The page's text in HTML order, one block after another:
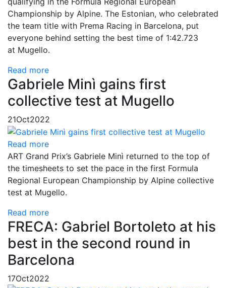
Championship by Alpine. The Estonian, who celebrated
the team title with Prema Racing in Barcelona, put
everyone behind setting the best time of 1:42.723
at Mugello.
Read more
Gabriele Minì gains first
collective test at Mugello
21Oct2022
Read more
ART Grand Prix’s Gabriele Minì returned to the top of
the timesheets to set the pace in the first Formula
Regional European Championship by Alpine collective
test at Mugello.
Read more
FRECA: Gabriel Bortoleto at his
best in the second round in
Barcelona
17Oct2022